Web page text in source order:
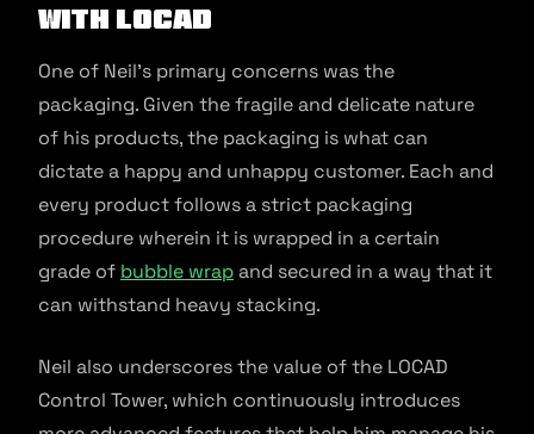
with LOCAD
One of Neil’s primary concerns was the
packaging. Given the fragile and delicate nature
of his products, the packaging is what can
dictate a happy and unhappy customer. Each and
every product follows a strict packaging
procedure wherein it is wrapped in a certain
grade of bubble wrapand secured in a way that it
can withstand heavy stacking.
Neil also underscores the value of the LOCAD
Control Tower, which continuously introduces